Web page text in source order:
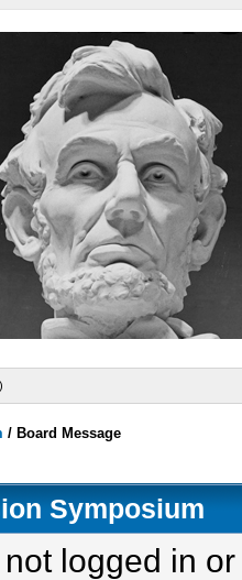
)
/ Board Message
Symposium
logged in